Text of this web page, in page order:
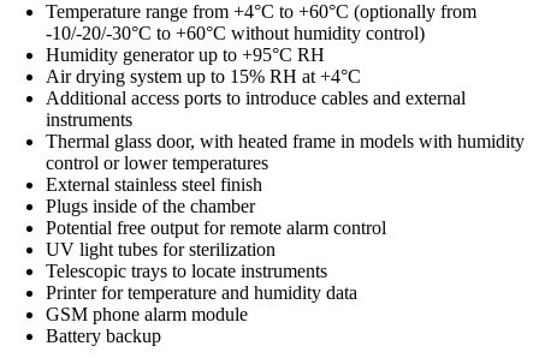
Temperature range from +4°C to +60°C (optionally from
-10/-20/-30°C to +60°C without humidity control)
Humidity generator up to +95°C RH
Air drying system up to 15% RH at +4°C
Additional access ports to introduce cables and external
instruments
Thermal glass door, with heated frame in models with humidity
control or lower temperatures
External stainless steel finish
Plugs inside of the chamber
Potential free output for remote alarm control
UV light tubes for sterilization
Telescopic trays to locate instruments
Printer for temperature and humidity data
GSM phone alarm module
Battery backup